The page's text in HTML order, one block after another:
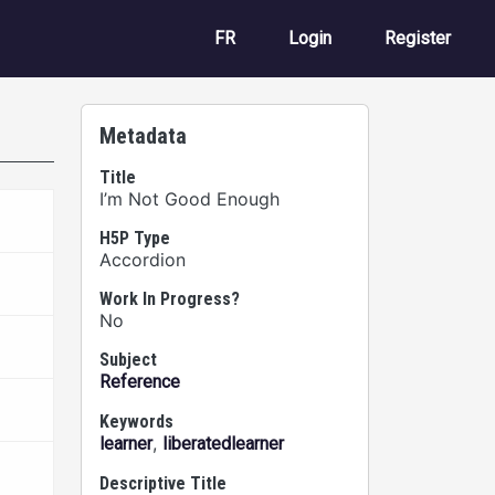
FR User account
Login Register
Metadata
Title
I’m Not Good Enough
H5P Type
Accordion
Work In Progress?
No
Subject
Reference
Keywords
learner, liberatedlearner
Descriptive Title